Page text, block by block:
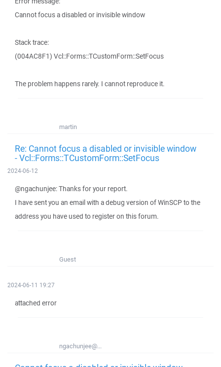
Cannot focus a disabled or invisible window
Stack trace:
(004AC8F1) Vcl::Forms::TCustomForm::SetFocus
The problem happens rarely. I cannot reproduce it.
martin
Re: Cannot focus a disabled or invisible window
- Vcl::Forms::TCustomForm::SetFocus
2024-06-12
@ngachunjee: Thanks for your report.
I have sent you an email with a debug version of WinSCP to the
address you have used to register on this forum.
Guest
2024-06-11 19:27
attached error
ngachunjee@...